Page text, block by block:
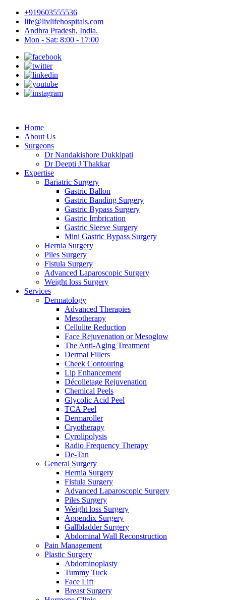
+919603555536
life@livlifehospitals.com
Andhra Pradesh, India.
Mon - Sat: 8:00 - 17:00
Home
About Us
Surgeons
Dr Nandakishore Dukkipati
Dr Deepti J Thakkar
Expertise
Bariatric Surgery
Gastric Ballon
Gastric Banding Surgery
Gastric Bypass Surgery
Gastric Imbrication
Gastric Sleeve Surgery
Mini Gastric Bypass Surgery
Hernia Surgery
Piles Surgery
Fistula Surgery
Advanced Laparoscopic Surgery
Weight loss Surgery
Services
Dermatology
Advanced Therapies
Mesotherapy
Cellulite Reduction
Face Rejuvenation or Mesoglow
The Anti-Aging Treatment
Dermal Fillers
Cheek Contouring
Lip Enhancement
Décolletage Rejuvenation
Chemical Peels
Glycolic Acid Peel
TCA Peel
Dermaroller
Cryotherapy
Cyrolipolysis
Radio Frequency Therapy
De-Tan
General Surgery
Hernia Surgery
Fistula Surgery
Advanced Laparoscopic Surgery
Piles Surgery
Weight loss Surgery
Appendix Surgery
Gallbladder Surgery
Abdominal Wall Reconstruction
Pain Management
Plastic Surgery
Abdominoplasty
Tummy Tuck
Face Lift
Breast Surgery